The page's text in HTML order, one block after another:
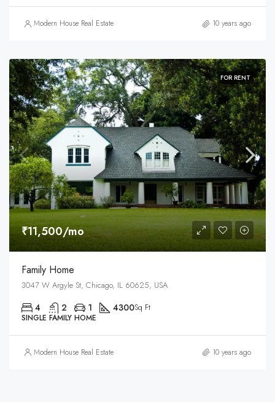
Modern House Real Estate 10 years ago
FOR RENT
₹11,500/mo
Family Home
3047 W Argyle St, Chicago, IL 60625, USA
4 2 1 4300Sq Ft
SINGLE FAMILY HOME
Modern House Real Estate 10 years ago